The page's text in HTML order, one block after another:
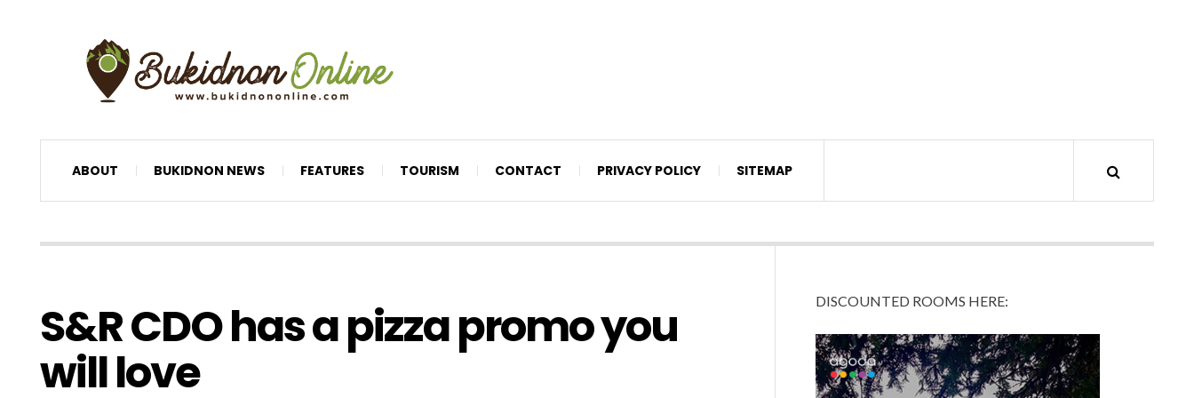
ABOUT BUKIDNON NEWS FEATURES TOURISM CONTACT PRIVACY POLICY SITEMAP
S&R CDO has a pizza promo you
will love
DISCOUNTED ROOMS HERE: